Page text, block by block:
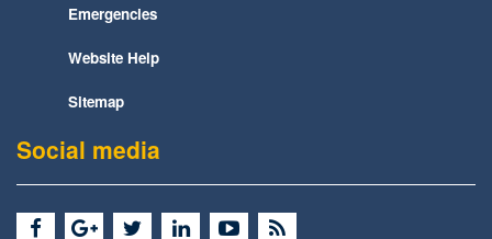
Emergencies
Website Help
Sitemap
Social media